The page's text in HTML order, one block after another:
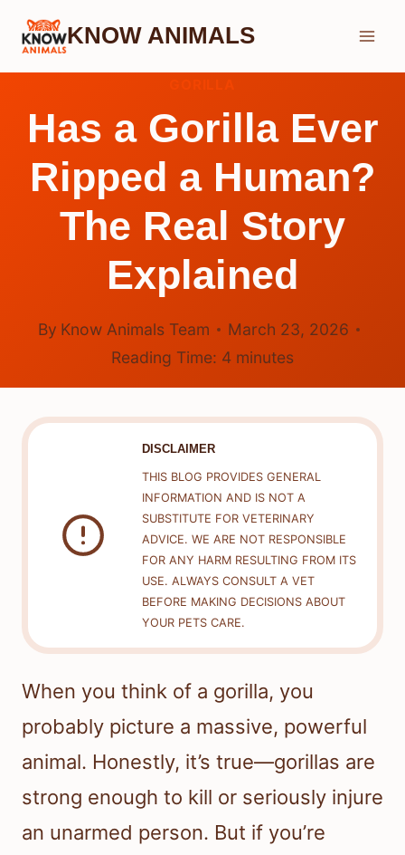
Skip
KNOW ANIMALS
Has a Gorilla Ever
Ripped a Human?
The Real Story
Explained
By Know Animals Team
March 23, 2026
Reading Time: 4 minutes
DISCLAIMER
THIS BLOG PROVIDES GENERAL
INFORMATION AND IS NOT A
SUBSTITUTE FOR VETERINARY
ADVICE. WE ARE NOT RESPONSIBLE
FOR ANY HARM RESULTING FROM ITS
USE. ALWAYS CONSULT A VET
BEFORE MAKING DECISIONS ABOUT
YOUR PETS CARE.
When you think of a gorilla, you
probably picture a massive, powerful
animal. Honestly, it’s true—gorillas are
strong enough to kill or seriously injure
an unarmed person. But if you’re